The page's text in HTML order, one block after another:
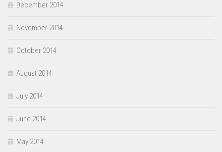
December 2014
November 2014
October 2014
August 2014
July 2014
June 2014
May 2014